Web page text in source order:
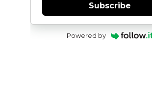
Subscribe
Powered by